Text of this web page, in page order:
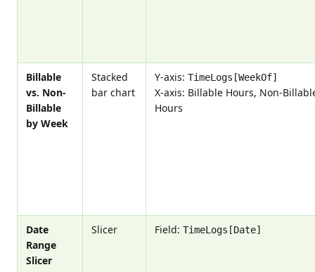
Billable
vs. Non-
Billable
by Week
Stacked
bar chart
Y-axis: TimeLogs[WeekOf]
X-axis: Billable Hours, Non-
Hours
Date
Range
Slicer
Slicer Field: TimeLogs[Date]